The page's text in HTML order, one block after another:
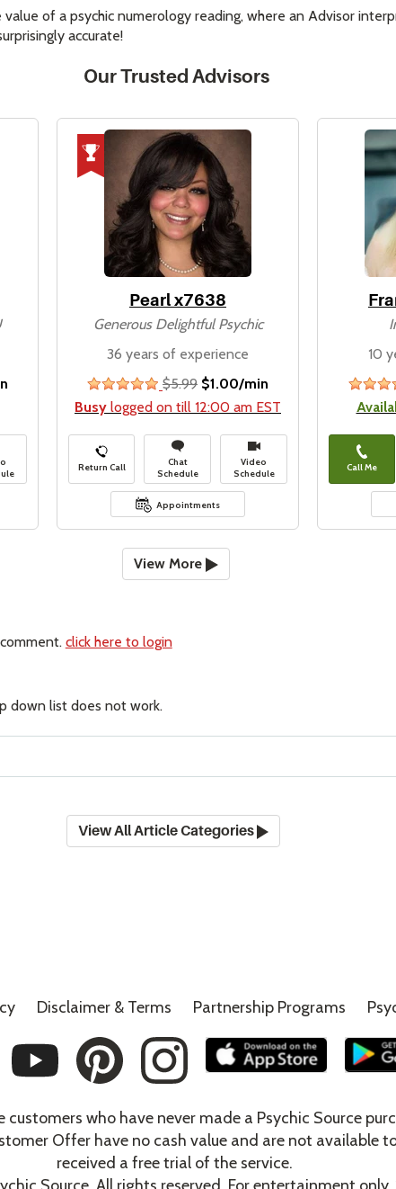
of a psychic numerology reading, where an Advisor
accurate!
Our Trusted Advisors
Pearl x7638
Generous Delightful Psychic
36 years of experience
stars
$5.99 $1.00/min
Busy logged on till 12:00 am EST
Return Call
Chat
Schedule
Video
Schedule
Appointments
10
Call Me
View More
click here to login
down list does not work.
View All Article Categories
Disclaimer & Terms Partnership Programs
who have never made a Psychic Source
Offer have no cash value and are not available
received a free trial of the service.